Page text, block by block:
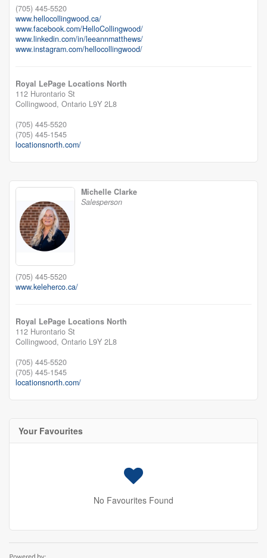
(705) 445-5520
www.hellocollingwood.ca/
www.facebook.com/HelloCollingwood/
www.linkedin.com/in/leeannmatthews/
www.instagram.com/hellocollingwood/
Royal LePage Locations North
112 Hurontario St
Collingwood, Ontario L9Y 2L8
(705) 445-5520
(705) 445-1545
locationsnorth.com/
Michelle Clarke
Salesperson
(705) 445-5520
www.keleherco.ca/
Royal LePage Locations North
112 Hurontario St
Collingwood, Ontario L9Y 2L8
(705) 445-5520
(705) 445-1545
locationsnorth.com/
Your Favourites
No Favourites Found